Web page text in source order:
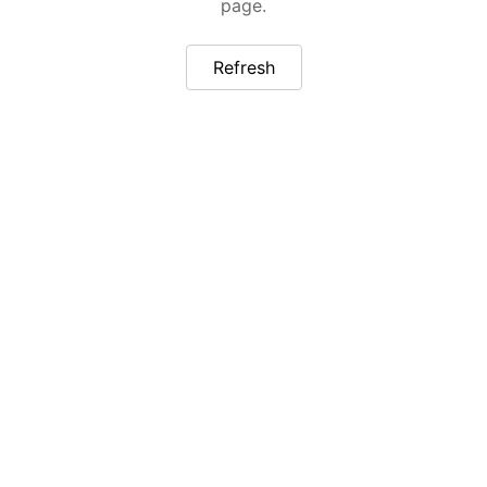
page.
Refresh